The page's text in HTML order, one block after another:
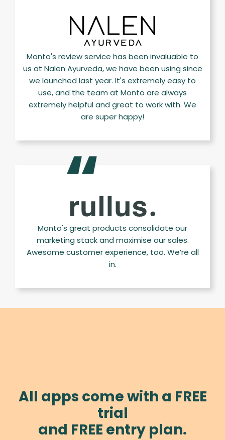
Monto's review service has been invaluable to
us at Nalen Ayurveda, we have been using since
we launched last year. It's extremely easy to
use, and the team at Monto are always
extremely helpful and great to work with. We
are super happy!
Monto's great products consolidate our
marketing stack and maximise our sales.
Awesome customer experience, too. We’re all
in.
All apps come with a FREE
trial
and FREE entry plan.